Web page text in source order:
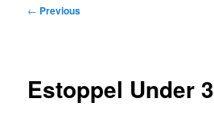
Post
← Previous
Estoppel Under